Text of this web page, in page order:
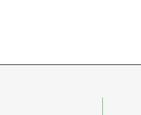
hospitals and universities are
improvements that would
between Trenton, northern New